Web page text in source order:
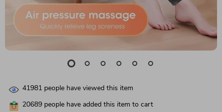
41981 people have viewed this item
20689 people have added this item to cart